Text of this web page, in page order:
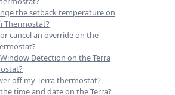
the setback temperature on
Thermostat?
cancel an override on the
Detection on the Terra
off my Terra thermostat?
time and date on the Terra?